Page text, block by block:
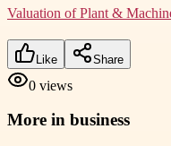
Valuation of Plant &
Like Share
0 views
More in business